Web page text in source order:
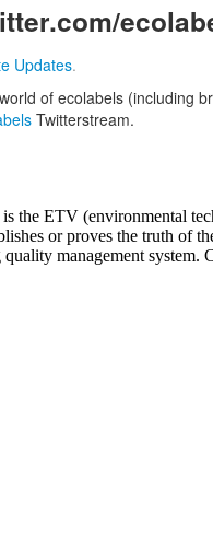
Updates.
of ecolabels (including
Twitterstream.